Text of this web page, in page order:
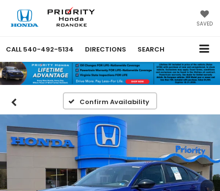
SAVED
CALL 540-492-5134 DIRECTIONS SEARCH
Confirm Availability